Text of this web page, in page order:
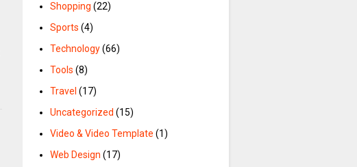
Shopping (22)
Sports (4)
Technology(66)
Tools (8)
Travel (17)
Uncategorized (15)
Video & Video Template (1)
Web Design (17)